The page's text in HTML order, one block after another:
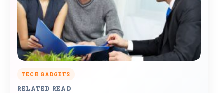
TECH GADGETS
RELATED READ